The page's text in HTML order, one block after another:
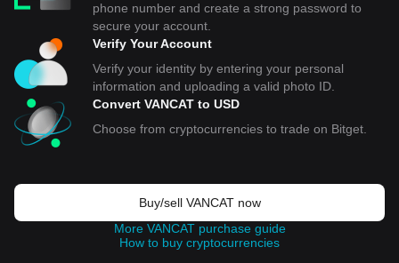
phone number and create a strong password to
secure your account.
Verify Your Account
Verify your identity by entering your personal
information and uploading a valid photo ID.
Convert VANCAT to USD
Choose from cryptocurrencies to trade on Bitget.
Buy/sell VANCAT now
More VANCAT purchase guide
How to buy cryptocurrencies